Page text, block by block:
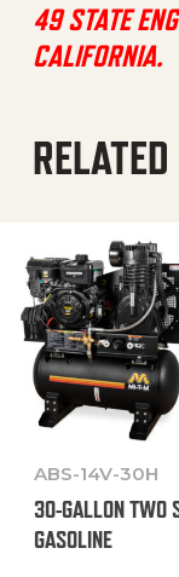
49 STATE
CALIFORNIA.
ABS-14V-30H
30-GALLON TWO
GASOLINE